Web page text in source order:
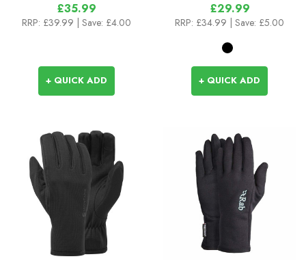
£35.99
RRP: £39.99 | Save: £4.00
+ QUICK ADD
£29.99
RRP: £34.99 | Save: £5.00
+ QUICK ADD